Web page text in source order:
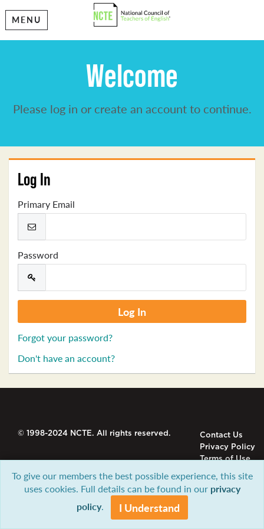
MENU
Welcome
Please log in or create an account to continue.
Log In
Primary Email
Password
Forgot your password?
Don't have an account?
© 1998-2024 NCTE. All rights reserved.
Contact Us
Privacy Policy
Terms of Use
To give our members the best possible experience, this site
uses cookies. Full details can be found in our privacy
policy. I Understand